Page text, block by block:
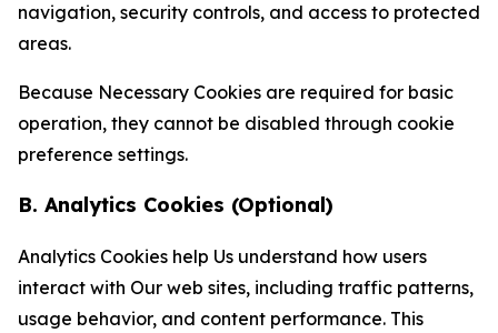
navigation, security controls, and access to protected
areas.
Because Necessary Cookies are required for basic
operation, they cannot be disabled through cookie
preference settings.
B. Analytics Cookies (Optional)
Analytics Cookies help Us understand how users
interact with Our web sites, including traffic patterns,
usage behavior, and content performance. This